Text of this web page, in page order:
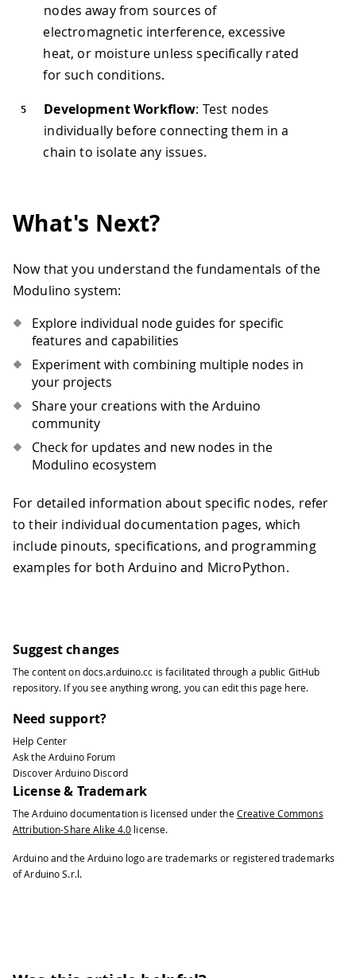
nodes away from sources of
electromagnetic interference, excessive
heat, or moisture unless specifically rated
for such conditions.
Development Workflow: Test nodes
individually before connecting them in a
chain to isolate any issues.
What's Next?
Now that you understand the fundamentals of the
Modulino system:
Explore individual node guides for specific
features and capabilities
Experiment with combining multiple nodes in
your projects
Share your creations with the Arduino
community
Check for updates and new nodes in the
Modulino ecosystem
For detailed information about specific nodes, refer
to their individual documentation pages, which
include pinouts, specifications, and programming
examples for both Arduino and MicroPython.
Suggest changes
The content ondocs.arduino.cc is facilitated through a public GitHub
repository. If you see anything wrong, you can edit this page here.
Need support?
Help Center
Ask the Arduino Forum
Discover Arduino Discord
License & Trademark
The Arduino documentation is licensed under the Creative Commons
Attribution-Share Alike 4.0 license.
Arduino and the Arduino logo are trademarks or registered trademarks
of Arduino S.r.l.